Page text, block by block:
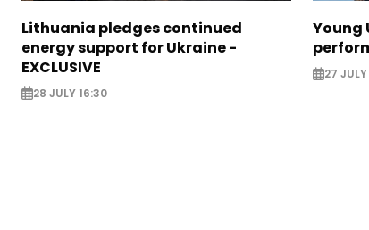
Lithuania pledges continued
energy support for Ukraine -
EXCLUSIVE
28 JULY 16:30
Young
27 JULY